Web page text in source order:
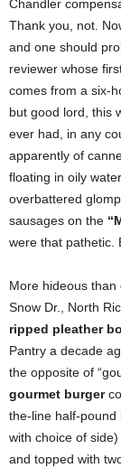
Chandler
Thank you, not.
and one should
reviewer whose
comes from a six-
but good lord, this
ever had, in any
apparently of
floating in oily
overbattered
sausages on the
were that pathetic.
More hideous than
Snow Dr., North
ripped pleather
Pantry a decade
the opposite of
gourmet burger
the-line half-pound
with choice of
and topped with